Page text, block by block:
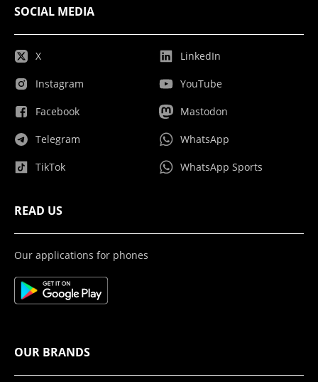
SOCIAL MEDIA
X
Instagram
Facebook
Telegram
TikTok
LinkedIn
YouTube
Mastodon
WhatsApp
WhatsApp Sports
READ US
Our applications for phones
OUR BRANDS